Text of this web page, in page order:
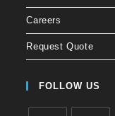
Careers
Request Quote
FOLLOW US